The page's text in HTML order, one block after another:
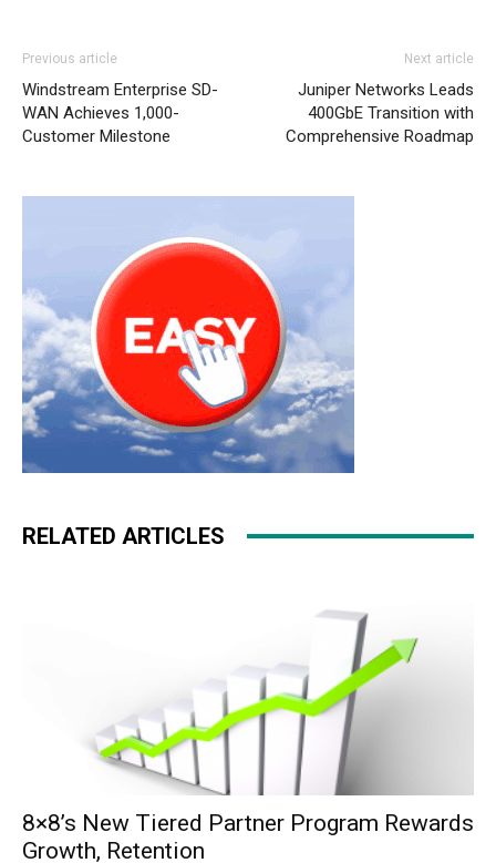
Previous article
Windstream Enterprise SD-
WAN Achieves 1,000-
Customer Milestone
Next article
Juniper Networks Leads
400GbE Transition with
Comprehensive Roadmap
RELATED ARTICLES
8×8’s New Tiered Partner Program Rewards
Growth, Retention